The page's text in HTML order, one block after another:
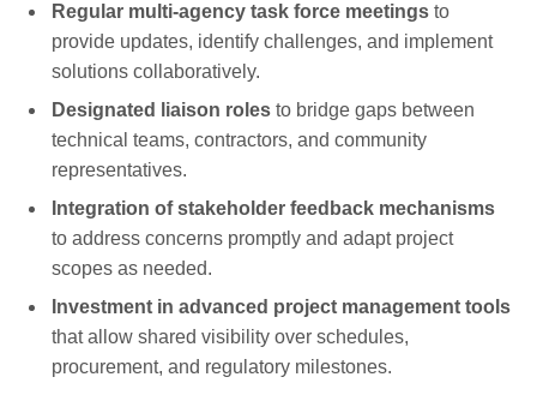
Regular multi-agency task force meetings to
provide updates, identify challenges, and implement
solutions collaboratively.
Designated liaison roles to bridge gaps between
technical teams, contractors, and community
representatives.
Integration of stakeholder feedback mechanisms
to address concerns promptly and adapt project
scopes as needed.
Investment in advanced project management tools
that allow shared visibility over schedules,
procurement, and regulatory milestones.